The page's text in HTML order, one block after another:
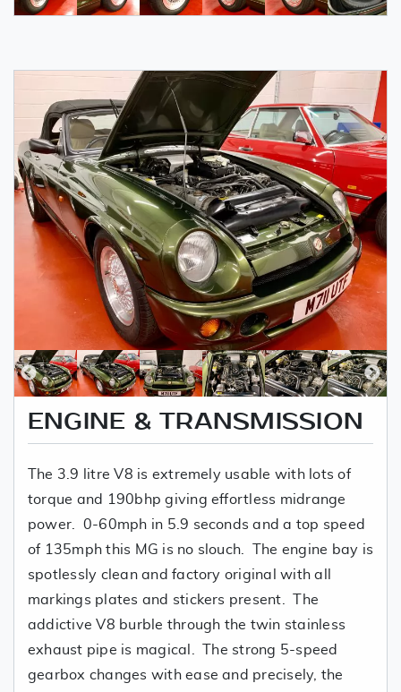
ENGINE & TRANSMISSION
The 3.9 litre V8 is extremely usable with lots of
torque and 190bhp giving effortless midrange
power. 0-60mph in 5.9 seconds and a top speed
of 135mph this MG is no slouch. The engine bay is
spotlessly clean and factory original with all
markings plates and stickers present. The
addictive V8 burble through the twin stainless
exhaust pipe is magical. The strong 5-speed
gearbox changes with ease and precisely, the